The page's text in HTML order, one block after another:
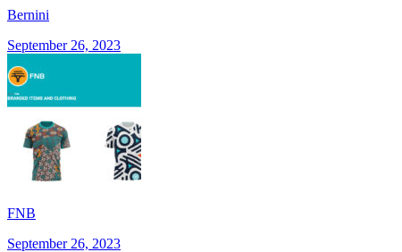
Bernini
September 26, 2023
FNB
September 26, 2023